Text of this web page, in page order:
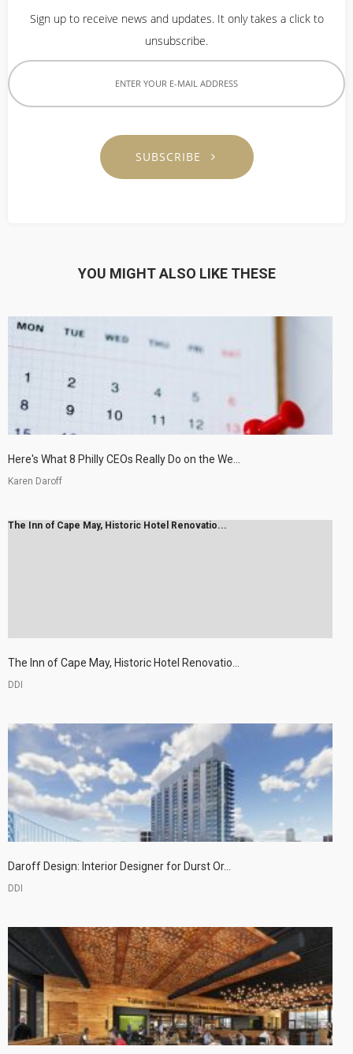
Sign up to receive news and updates. It only takes a click to
unsubscribe.
SUBSCRIBE
YOU MIGHT ALSO LIKE THESE
Here's What 8 Philly CEOs Really Do on the We...
Karen Daroff
The Inn of Cape May, Historic Hotel Renovatio...
The Inn of Cape May, Historic Hotel Renovatio...
DDI
Daroff Design: Interior Designer for Durst Or...
DDI